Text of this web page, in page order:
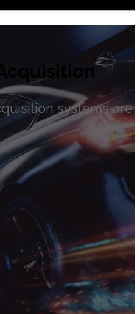
systems